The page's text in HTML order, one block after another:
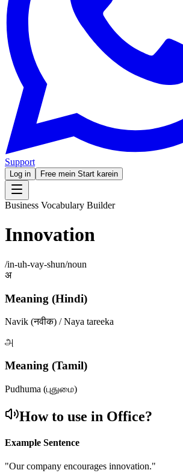
Support
Log in Free mein Start karein
Business Vocabulary Builder
Innovation
/in-uh-vay-shun/noun
अ
Meaning (Hindi)
Navik (नवीक) / Naya tareeka
அ
Meaning (Tamil)
Pudhuma (புதுமை)
How to use in Office?
Example Sentence
"Our company encourages innovation."